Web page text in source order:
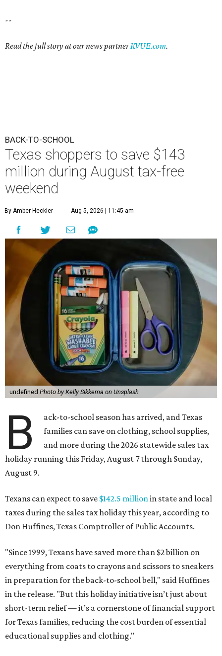
--
Read the full story at our news partnerKVUE.com.
BACK-TO-SCHOOL
Texas shoppers to save $143
million during August tax-free
weekend
By Amber Heckler Aug 5, 2026 | 11:45 am
undefined Photo by Kelly Sikkema on Unsplash
B
ack-to-school season has arrived, and Texas
families can save on clothing, school supplies,
and more during the 2026 statewide sales tax
holiday running this Friday, August 7 through Sunday,
August 9.
Texans can expect to save $142.5 millionin state and local
taxes during the sales tax holiday this year, according to
Don Huffines, Texas Comptroller of Public Accounts.
"Since 1999, Texans have saved more than $2 billion on
everything from coats to crayons and scissors to sneakers
in preparation for the back-to-school bell," said Huffines
in the release. "But this holiday initiative isn’t just about
short-term relief — it’s a cornerstone of financial support
for Texas families, reducing the cost burden of essential
educational supplies and clothing."